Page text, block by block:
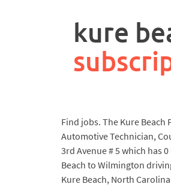
kure
Find jobs. The Kure Beach
Automotive Technician,
3rd Avenue # 5 which has
Beach to Wilmington
Kure Beach, North